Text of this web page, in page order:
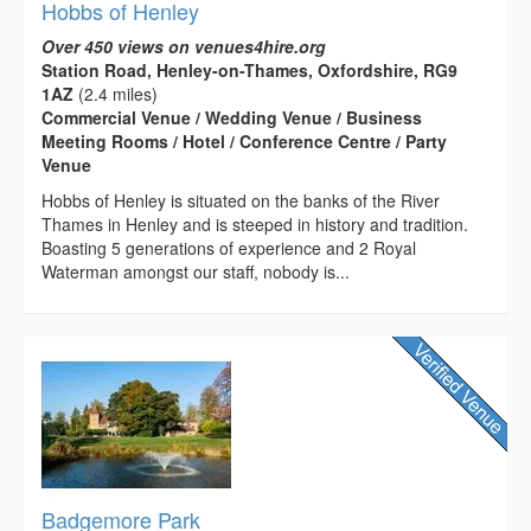
Hobbs of Henley
Over 450 views on venues4hire.org
Station Road, Henley-on-Thames, Oxfordshire, RG9
1AZ (2.4 miles)
Commercial Venue / Wedding Venue / Business
Meeting Rooms / Hotel / Conference Centre / Party
Venue
Hobbs of Henley is situated on the banks of the River
Thames in Henley and is steeped in history and tradition.
Boasting 5 generations of experience and 2 Royal
Waterman amongst our staff, nobody is...
Badgemore Park